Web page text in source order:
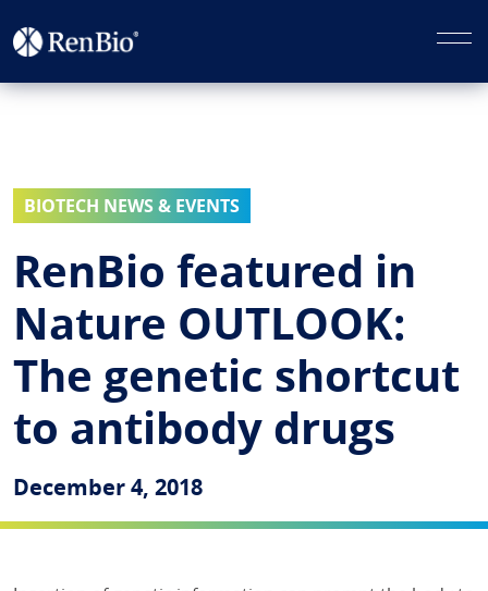
BIOTECH NEWS & EVENTS
RenBio featured in
Nature OUTLOOK:
The genetic shortcut
to antibody drugs
December 4, 2018